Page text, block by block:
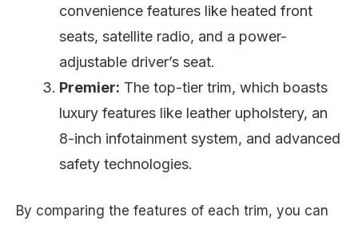
convenience features like heated front
seats, satellite radio, and a power-
adjustable driver’s seat.
Premier: The top-tier trim, which boasts
luxury features like leather upholstery, an
8-inch infotainment system, and advanced
safety technologies.
By comparing the features of each trim, you can